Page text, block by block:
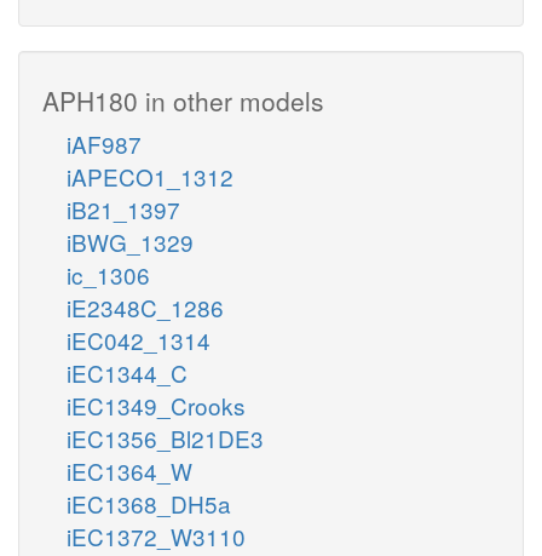
APH180 in other models
iAF987
iAPECO1_1312
iB21_1397
iBWG_1329
ic_1306
iE2348C_1286
iEC042_1314
iEC1344_C
iEC1349_Crooks
iEC1356_Bl21DE3
iEC1364_W
iEC1368_DH5a
iEC1372_W3110